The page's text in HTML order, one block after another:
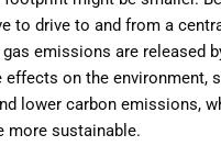
to drive to and from a
emissions are released
effects on the environment,
lower carbon emissions,
more sustainable.